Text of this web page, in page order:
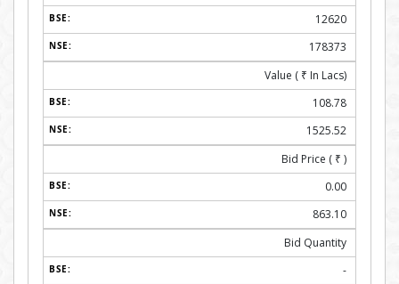
12620
178373
Value ( ₹ In Lacs)
108.78
1525.52
Bid Price ( ₹ )
0.00
863.10
Bid Quantity
-